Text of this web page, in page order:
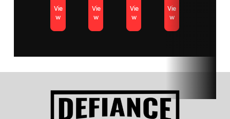
White Axles
Payload
1760 lb
Vie
w
Vie
w
Vie
w
Vie
w